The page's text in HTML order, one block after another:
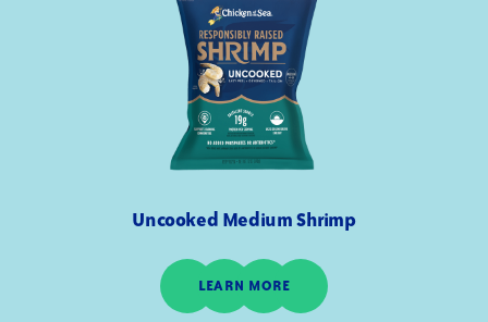
Uncooked Medium Shrimp
LEARN MORE